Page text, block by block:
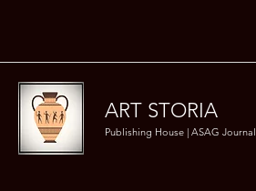
ART STORIA
Publishing House | ASAG Journal